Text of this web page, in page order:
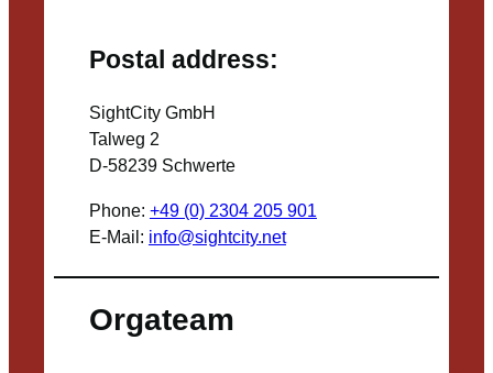
Postal address:
SightCity GmbH
Talweg 2
D-58239 Schwerte
Phone: +49 (0) 2304 205 901
E-Mail: info@sightcity.net
Orgateam